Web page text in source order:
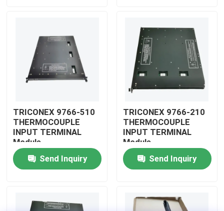
Products
Videos
Factory Tour
Quality Control
Contact Us
TRICONEX 9766-510
THERMOCOUPLE
INPUT TERMINAL
Module
Send Inquiry
TRICONEX 9766-210
THERMOCOUPLE
INPUT TERMINAL
Module
Send Inquiry